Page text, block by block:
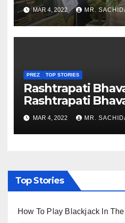
Healthcare
Nagaland
MAR 4, 2022 MR.
PREZ TOP STORIES
Rashtrapati
Rashtrapati
to Re-Open for
Viewing from
MAR 4, 2022 MR.
Top Stories
How To Play Blackjack In